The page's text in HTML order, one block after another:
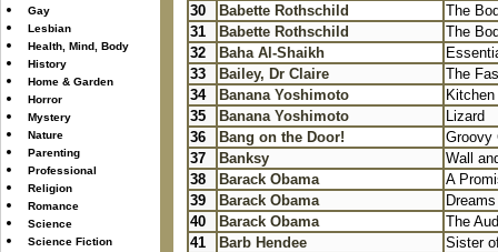
Gay
Lesbian
Health, Mind, Body
History
Home & Garden
Horror
Mystery
Nature
Parenting
Professional
Religion
Romance
Science
Science Fiction
30
Babette Rothschild
The
31
Babette Rothschild
The
32
Baha Al-Shaikh
33
Bailey, Dr Claire
The
34
Banana Yoshimoto
Kitchen
35
Banana Yoshimoto
Lizard
36
Bang on the Door!
Groovy
37
Banksy
Wall
38
Barack Obama
A
39
Barack Obama
40
Barack Obama
The
41
Barb Hendee
Sister